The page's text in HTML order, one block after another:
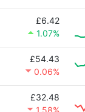
£6.42
1.07%
£54.43
0.06%
£32.48
1.58%